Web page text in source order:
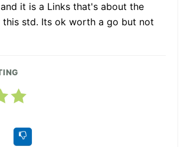
it is a Links that's about the
std. Its ok worth a go but not